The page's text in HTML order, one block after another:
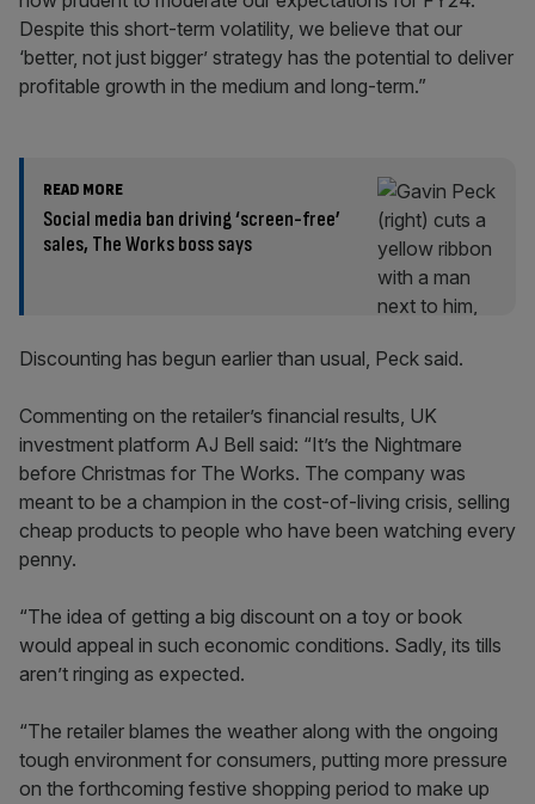
Despite this short-term volatility, we believe that our
‘better, not just bigger’ strategy has the potential to deliver
profitable growth in the medium and long-term.”
READ MORE
Social media ban driving ‘screen-free’
sales, The Works boss says
Discounting has begun earlier than usual, Peck said.
Commenting on the retailer’s financial results, UK
investment platform AJ Bell said: “It’s the Nightmare
before Christmas for The Works. The company was
meant to be a champion in the cost-of-living crisis, selling
cheap products to people who have been watching every
penny.
“The idea of getting a big discount on a toy or book
would appeal in such economic conditions. Sadly, its tills
aren’t ringing as expected.
“The retailer blames the weather along with the ongoing
tough environment for consumers, putting more pressure
on the forthcoming festive shopping period to make up